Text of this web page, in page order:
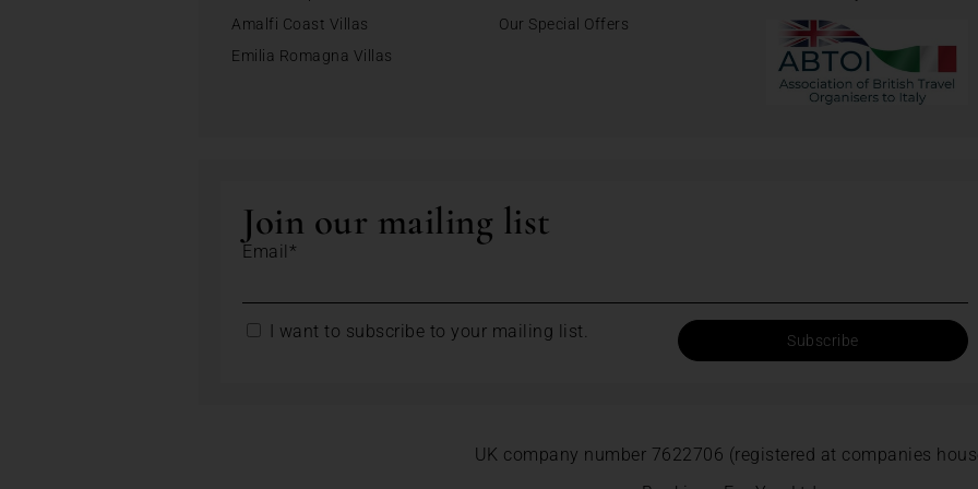
Amalfi Coast Villas
Emilia Romagna Villas
Our Special Offers
Join our mailing list
Email*
I want to subscribe to your mailing list.
UK company number 7622706 (registered at companies